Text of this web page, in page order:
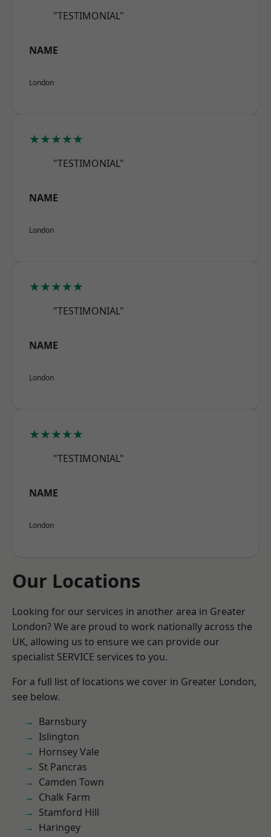
"TESTIMONIAL"
NAME
London
★★★★★
"TESTIMONIAL"
NAME
London
★★★★★
"TESTIMONIAL"
NAME
London
★★★★★
"TESTIMONIAL"
NAME
London
Our Locations
Looking for our services in another area in Greater
London? We are proud to work nationally across the
UK, allowing us to ensure we can provide our
specialist SERVICE services to you.
For a full list of locations we cover in Greater London,
see below.
Barnsbury
Islington
Hornsey Vale
St Pancras
Camden Town
Chalk Farm
Stamford Hill
Haringey